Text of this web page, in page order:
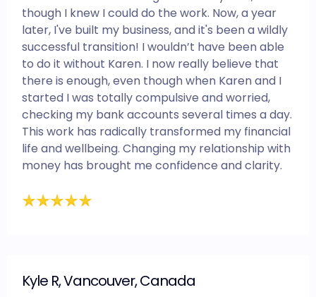
though I knew I could do the work. Now, a year
later, I've built my business, and it's been a wildly
successful transition! I wouldn’t have been able
to do it without Karen. I now really believe that
there is enough, even though when Karen and I
started I was totally compulsive and worried,
checking my bank accounts several times a day.
This work has radically transformed my financial
life and wellbeing. Changing my relationship with
money has brought me confidence and clarity.
Kyle R, Vancouver, Canada